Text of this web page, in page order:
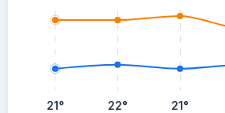
21° 22° 21°